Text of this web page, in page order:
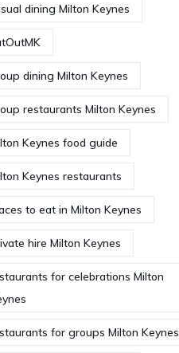
dining Milton Keynes
dining Milton Keynes
restaurants Milton Keynes
Keynes food guide
Keynes restaurants
to eat in Milton Keynes
hire Milton Keynes
for celebrations Milton
for groups Milton Keynes